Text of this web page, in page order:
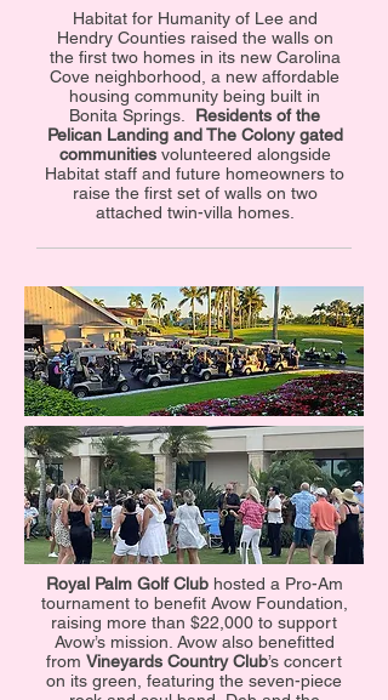
Habitat for Humanity of Lee and
Hendry Counties raised the walls on
the first two homes in its new Carolina
Cove neighborhood, a new affordable
housing community being built in
Bonita Springs. Residents of the
Pelican Landing and The Colony gated
communitiesvolunteered alongside
Habitat staff and future homeowners to
raise the first set of walls on two
attached twin-villa homes.
Royal Palm Golf Clubhosted a Pro-Am
tournament to benefit Avow Foundation,
raising more than $22,000 to support
Avow’s mission. Avow also benefitted
from Vineyards Country Club’s concert
on its green, featuring the seven-piece